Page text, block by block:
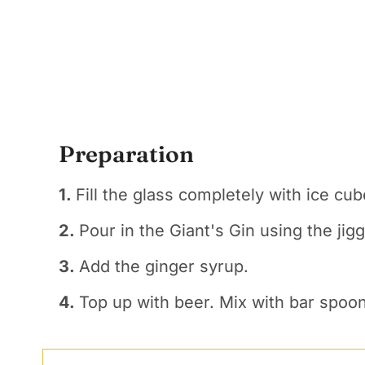
Preparation
1. Fill the glass completely with ice
2. Pour in the Giant's Gin using the
3. Add the ginger syrup.
4. Top up with beer. Mix with bar